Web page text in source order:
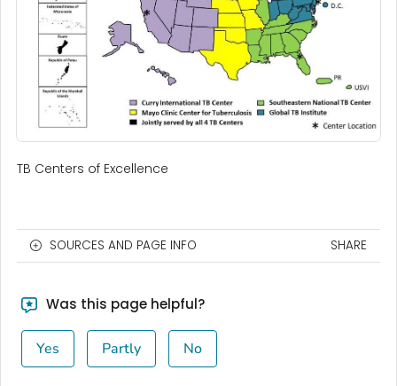
TB Centers of Excellence
SOURCES AND PAGE INFO SHARE
Was this page helpful?
Yes Partly No